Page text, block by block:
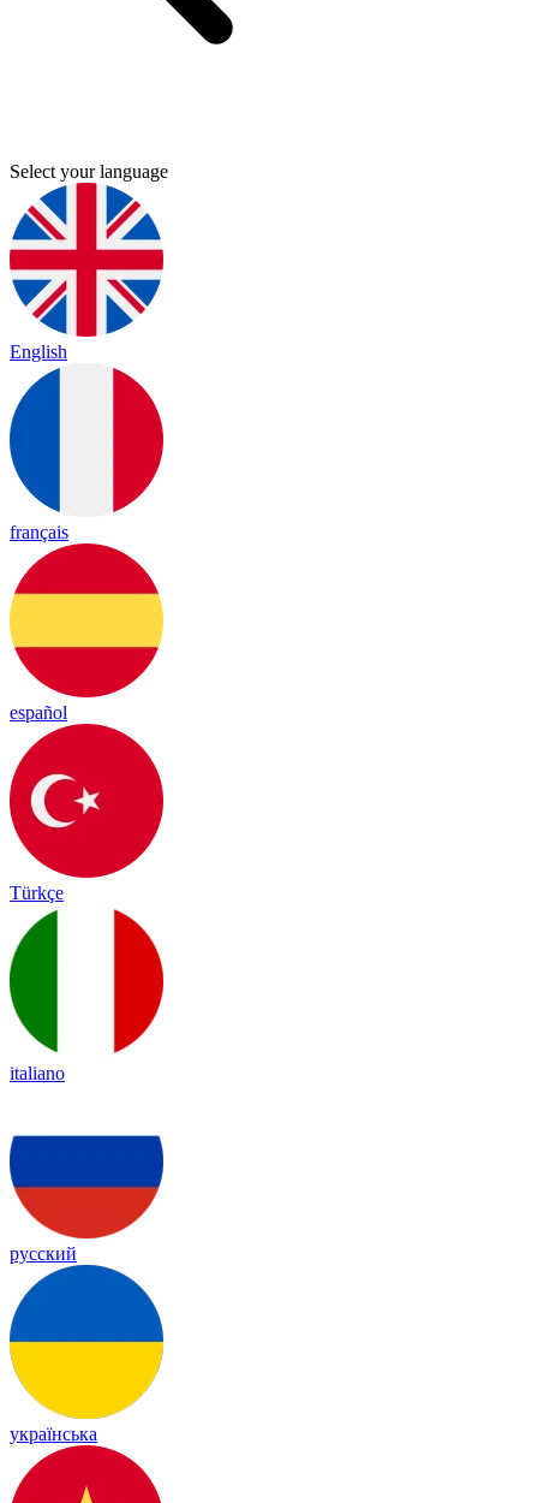
Select your language
English
français
español
Türkçe
italiano
русский
українська